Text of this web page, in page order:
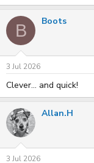
B Boots
3 Jul 2026
Clever... and quick!
Allan.H
3 Jul 2026